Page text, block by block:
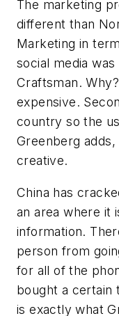
The marketing
different than
Marketing in
social media
Craftsman.
expensive.
country so the
Greenberg
creative.
China has
an area where it
information.
person from
for all of the
bought a certain
is exactly what